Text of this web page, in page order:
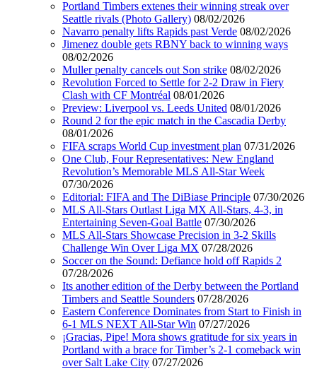
Portland Timbers extenes their winning streak over
Seattle rivals (Photo Gallery) 08/02/2026
Navarro penalty lifts Rapids past Verde 08/02/2026
Jimenez double gets RBNY back to winning ways
08/02/2026
Muller penalty cancels out Son strike 08/02/2026
Revolution Forced to Settle for 2-2 Draw in Fiery
Clash with CF Montréal 08/01/2026
Preview: Liverpool vs. Leeds United 08/01/2026
Round 2 for the epic match in the Cascadia Derby
08/01/2026
FIFA scraps World Cup investment plan 07/31/2026
One Club, Four Representatives: New England
Revolution’s Memorable MLS All-Star Week
07/30/2026
Editorial: FIFA and The DiBiase Principle 07/30/2026
MLS All-Stars Outlast Liga MX All-Stars, 4-3, in
Entertaining Seven-Goal Battle 07/30/2026
MLS All-Stars Showcase Precision in 3-2 Skills
Challenge Win Over Liga MX 07/28/2026
Soccer on the Sound: Defiance hold off Rapids 2
07/28/2026
Its another edition of the Derby between the Portland
Timbers and Seattle Sounders 07/28/2026
Eastern Conference Dominates from Start to Finish in
6-1 MLS NEXT All-Star Win 07/27/2026
¡Gracias, Pipe! Mora shows gratitude for six years in
Portland with a brace for Timber’s 2-1 comeback win
over Salt Lake City 07/27/2026